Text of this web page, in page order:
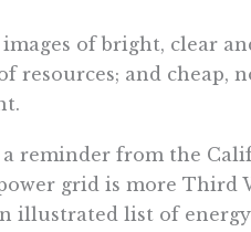
of bright, clear
resources; and cheap,
reminder from the
grid is more Third
illustrated list of